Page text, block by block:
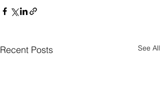
Recent Posts See All